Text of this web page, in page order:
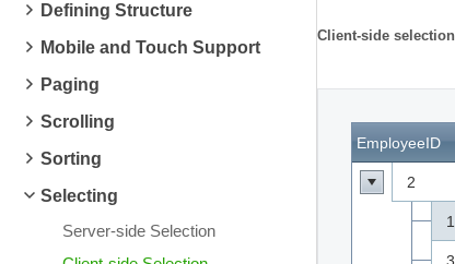
Defining Structure
Mobile and Touch Support
Paging
Scrolling
Sorting
Selecting
Server-side Selection
Client-side
EmployeeID
2
1